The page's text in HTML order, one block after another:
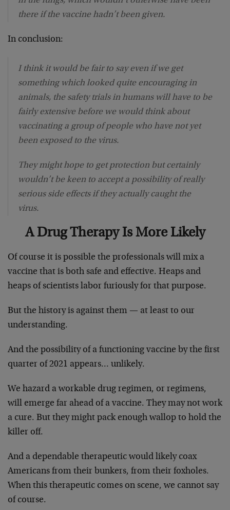
there if the vaccine hadn’t been given.
In conclusion:
I think it would be fair to say even if we get
something which looked quite encouraging in
animals, the safety trials in humans will have to be
fairly extensive before we would think about
vaccinating a group of people who have not yet
been exposed to the virus.
They might hope to get protection but certainly
wouldn’t be keen to accept a possibility of really
serious side effects if they actually caught the
virus.
A Drug Therapy Is More Likely
Of course it is possible the professionals will mix a
vaccine that is both safe and effective. Heaps and
heaps of scientists labor furiously for that purpose.
But the history is against them — at least to our
understanding.
And the possibility of a functioning vaccine by the first
quarter of 2021 appears… unlikely.
We hazard a workable drug regimen, or regimens,
will emerge far ahead of a vaccine. They may not work
a cure. But they might pack enough wallop to hold the
killer off.
And a dependable therapeutic would likely coax
Americans from their bunkers, from their foxholes.
When this therapeutic comes on scene, we cannot say
of course.